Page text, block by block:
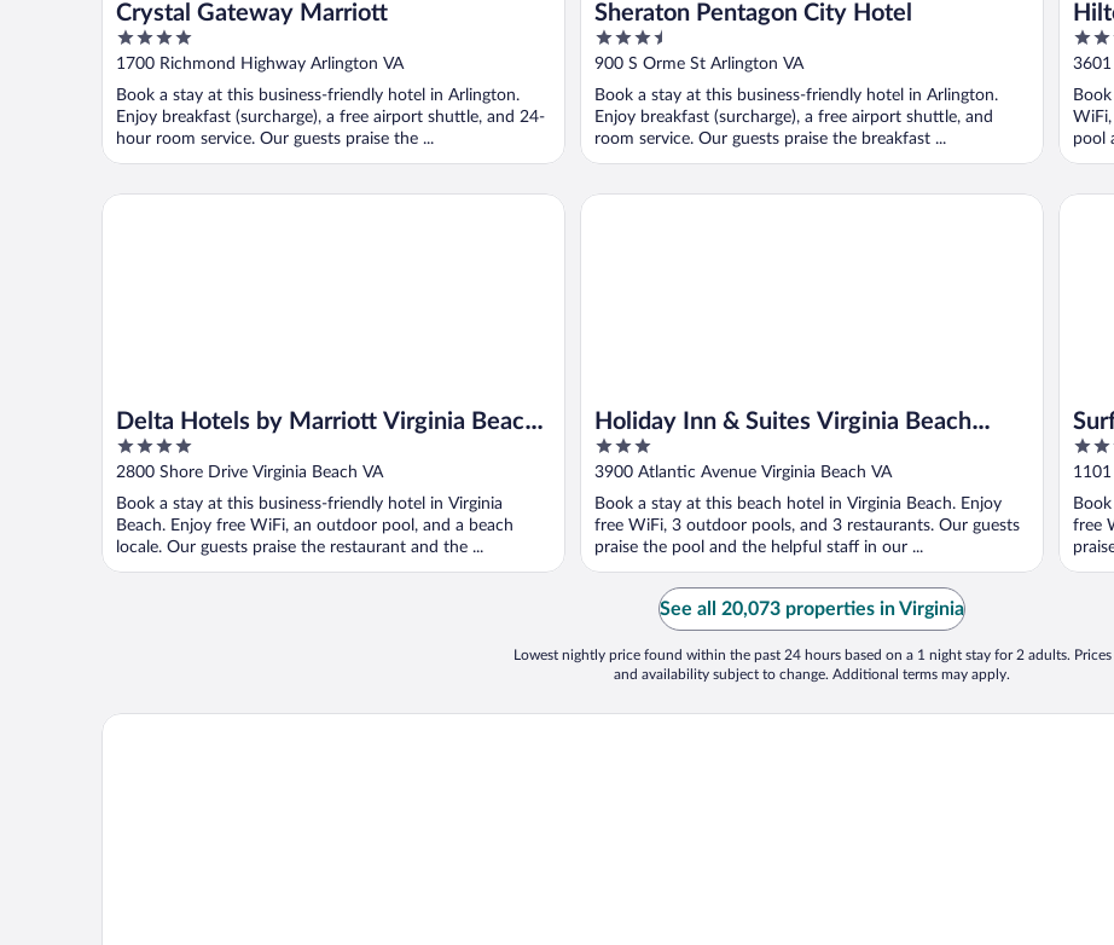
Crystal Gateway Marriott
4
out
5
1700 Richmond Highway Arlington VA
Book a stay at this business-friendly hotel in Arlington.
Enjoy breakfast (surcharge), a free airport shuttle, and 24-
hour room service. Our guests praise the ...
Sheraton Pentagon City Hotel
3.5
out
5
900 S Orme St Arlington VA
Book a stay at this business-friendly hotel in Arlington.
Enjoy breakfast (surcharge), a free airport shuttle, and
room service. Our guests praise the breakfast ...
3.5
out
5
3601
WiFi,
pool
Delta Hotels by Marriott Virginia Beach
Waterfront Suites
4
out
5
2800 Shore Drive Virginia Beach VA
Book a stay at this business-friendly hotel in Virginia
Beach. Enjoy free WiFi, an outdoor pool, and a beach
locale. Our guests praise the restaurant and the ...
Delta Hotels by Marriott Virginia Beach Waterfront Suites
Holiday Inn & Suites Virginia Beach
North Beach by IHG
3
out
5
3900 Atlantic Avenue Virginia Beach VA
Book a stay at this beach hotel in Virginia Beach. Enjoy
free WiFi, 3 outdoor pools, and 3 restaurants. Our guests
praise the pool and the helpful staff in our ...
Holiday Inn & Suites Virginia Beach North Beach by IHG
3
out
5
free
See all 20,073 properties in Virginia
Lowest nightly price found within the past 24 hours based on a 1 night stay for 2 adults. Prices
and availability subject to change. Additional terms may apply.